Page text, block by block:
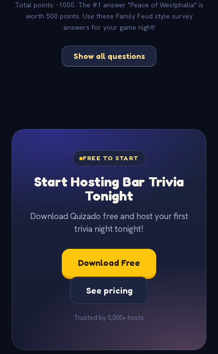
Total points: -1000. The #1 answer "Peace of Westphalia" is
worth 500 points. Use these Family Feud style survey
answers for your game night!
Show all questions
FREE TO START
Start Hosting Bar Trivia
Tonight
Download Quizado free and host your first
trivia night tonight!
Download Free
See pricing
Trusted by 5,000+ hosts